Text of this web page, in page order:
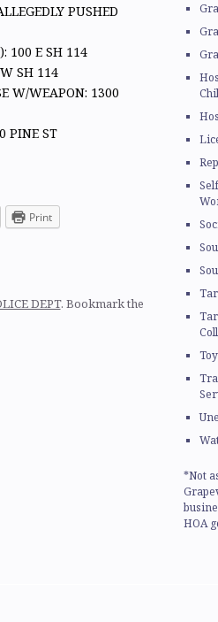
PUSHED
100 E SH 114
SH 114
W/WEAPON: 1300
PINE ST
Print
DEPT. Bookmark the
*Not
HOA